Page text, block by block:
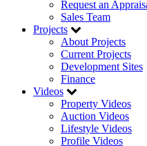
Request an
Sales Team
Projects
About Projects
Current Projects
Development Sites
Finance
Videos
Property Videos
Auction Videos
Lifestyle Videos
Profile Videos